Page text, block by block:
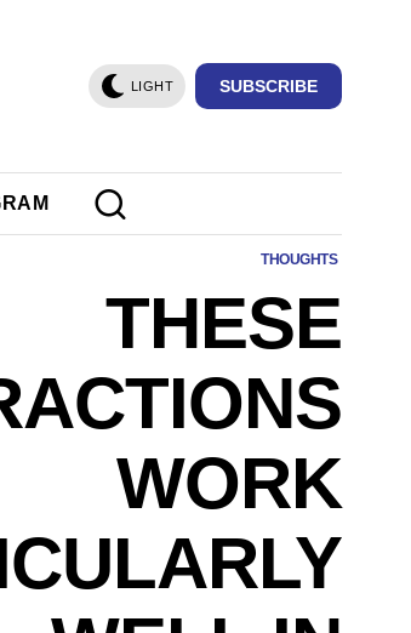
LIGHT SUBSCRIBE
THOUGHTS
THESE
WORK